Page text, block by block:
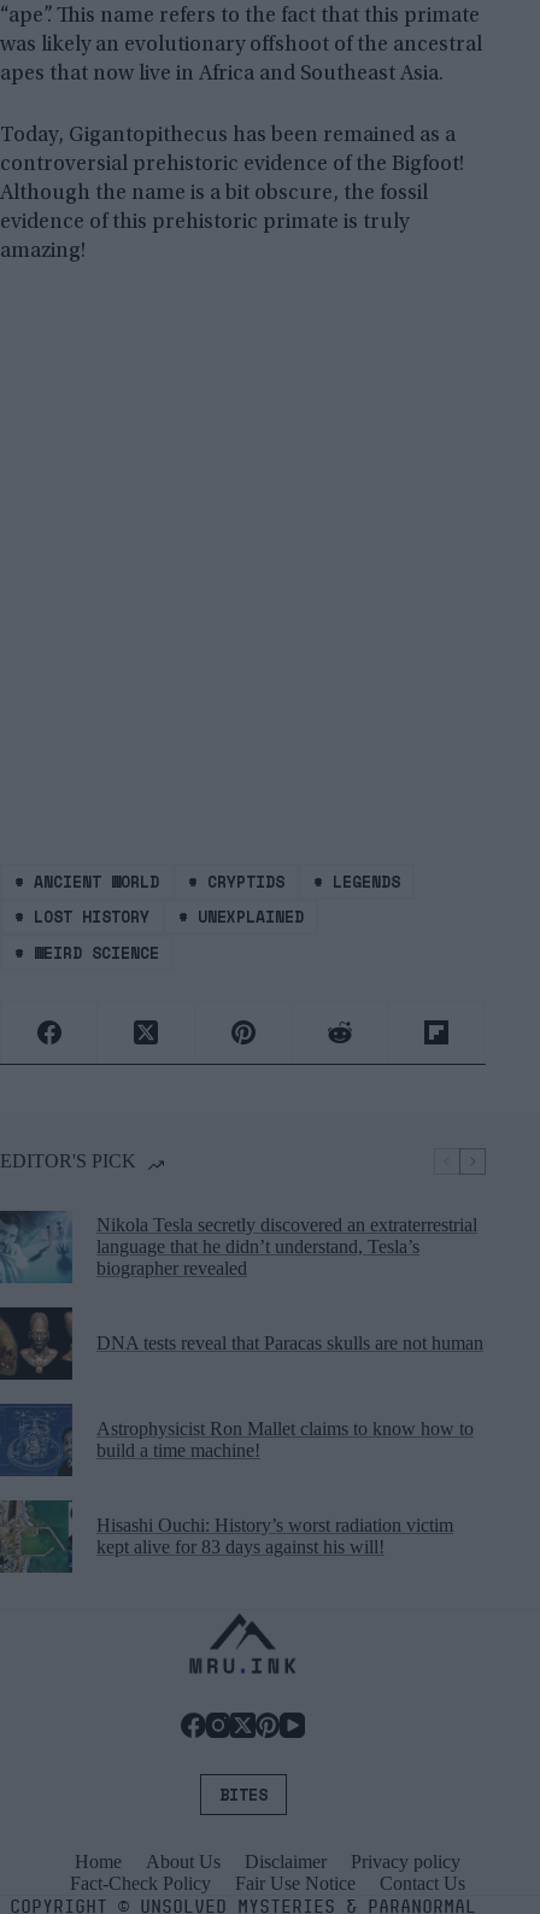
“ape”. This name refers to the fact that this primate
was likely an evolutionary offshoot of the ancestral
apes that now live in Africa and Southeast Asia.
Today, Gigantopithecus has been remained as a
controversial prehistoric evidence of the Bigfoot!
Although the name is a bit obscure, the fossil
evidence of this prehistoric primate is truly
amazing!
# ANCIENT WORLD # CRYPTIDS # LEGENDS
# LOST HISTORY # UNEXPLAINED
# WEIRD SCIENCE
EDITOR'S PICK
Nikola Tesla secretly discovered an extraterrestrial
language that he didn’t understand, Tesla’s
biographer revealed
DNA tests reveal that Paracas skulls are not human
Astrophysicist Ron Mallet claims to know how to
build a time machine!
Hisashi Ouchi: History’s worst radiation victim
kept alive for 83 days against his will!
BITES
Home About Us Disclaimer
Privacy policy
Fact-Check Policy
Fair Use Notice
Contact Us
COPYRIGHT© UNSOLVED MYSTERIES & PARANORMAL